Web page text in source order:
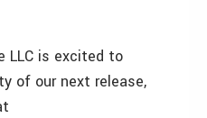
LLC is excited to
of our next release,